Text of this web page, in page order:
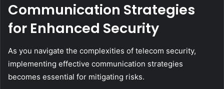
Communication Strategies
for Enhanced Security
As you navigate the complexities of telecom security,
implementing effective communication strategies
becomes essential for mitigating risks.